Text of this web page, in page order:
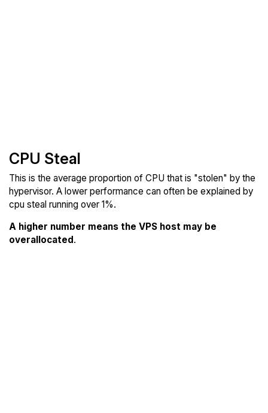
CPU Steal
This is the average proportion of CPU that is "stolen" by the
hypervisor. A lower performance can often be explained by
cpu steal running over 1%.
A higher number means the VPS host may be
overallocated .